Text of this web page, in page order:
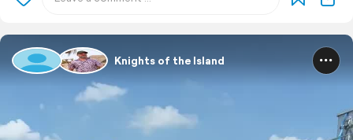
Knights of the Island